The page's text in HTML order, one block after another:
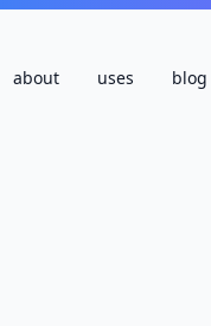
about uses blog